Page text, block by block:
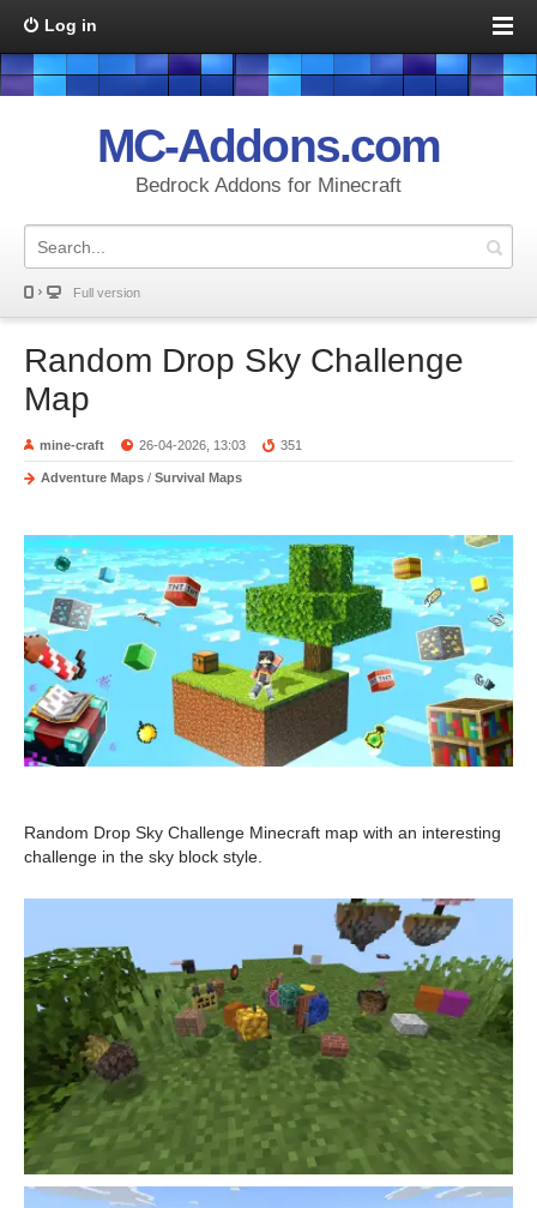
Log in
MC-Addons.com
Bedrock Addons for Minecraft
Full version
Random Drop Sky Challenge
Map
mine-craft 26-04-2026, 13:03 351
Adventure Maps / Survival Maps
Random Drop Sky Challenge Minecraft map with an interesting
challenge in the sky block style.